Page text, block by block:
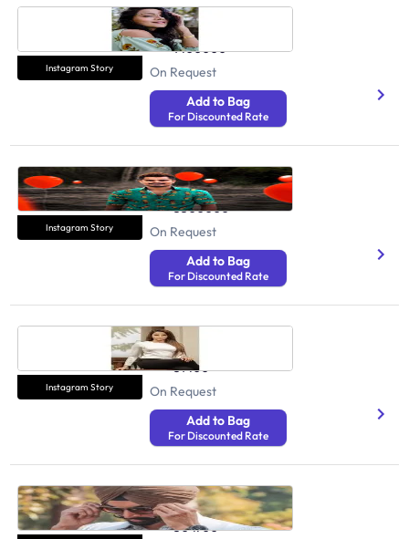
Instagram Story
Megha Gupta
Health And Fitness
1400000
On Request
Add to Bag
For Discounted Rate
Instagram Story
PapPya Gaikwad
Health And Fitness
3500000
On Request
Add to Bag
For Discounted Rate
Instagram Story
Sushma Sooda
Health And Fitness
31400
On Request
Add to Bag
For Discounted Rate
Aman Singh Virk
Health And Fitness
304700